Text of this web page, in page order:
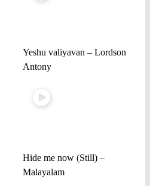
Yeshu valiyavan – Lordson
Antony
Hide me now (Still) –
Malayalam